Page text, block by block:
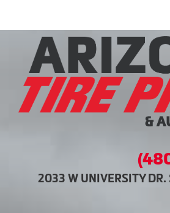
2033 W UNIVERSITY DR.